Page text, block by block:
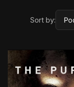
Sort by: